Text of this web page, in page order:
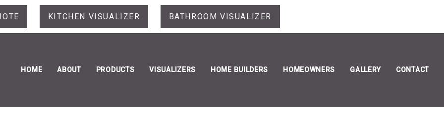
KITCHEN VISUALIZER BATHROOM VISUALIZER
HOME ABOUT PRODUCTS VISUALIZERS HOME BUILDERS HOMEOWNERS GALLERY CONTACT